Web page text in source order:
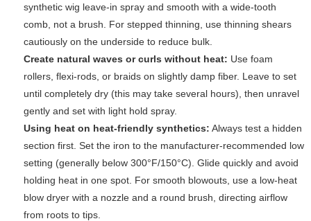
synthetic wig leave-in spray and smooth with a wide-tooth
comb, not a brush. For stepped thinning, use thinning shears
cautiously on the underside to reduce bulk.
Create natural waves or curls without heat: Use foam
rollers, flexi-rods, or braids on slightly damp fiber. Leave to set
until completely dry (this may take several hours), then unravel
gently and set with light hold spray.
Using heat on heat-friendly synthetics: Always test a hidden
section first. Set the iron to the manufacturer-recommended low
setting (generally below 300°F/150°C). Glide quickly and avoid
holding heat in one spot. For smooth blowouts, use a low-heat
blow dryer with a nozzle and a round brush, directing airflow
from roots to tips.